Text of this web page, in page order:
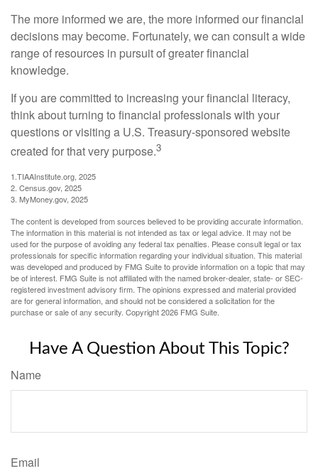
The more informed we are, the more informed our financial
decisions may become. Fortunately, we can consult a wide
range of resources in pursuit of greater financial
knowledge.
If you are committed to increasing your financial literacy,
think about turning to financial professionals with your
questions or visiting a U.S. Treasury-sponsored website
created for that very purpose.3
1.TIAAInstitute.org, 2025
2. Census.gov, 2025
3. MyMoney.gov, 2025
The content is developed from sources believed to be providing accurate information.
The information in this material is not intended as tax or legal advice. It may not be
used for the purpose of avoiding any federal tax penalties. Please consult legal or tax
professionals for specific information regarding your individual situation. This material
was developed and produced by FMG Suite to provide information on a topic that may
be of interest. FMG Suite is not affiliated with the named broker-dealer, state- or SEC-
registered investment advisory firm. The opinions expressed and material provided
are for general information, and should not be considered a solicitation for the
purchase or sale of any security. Copyright2026 FMG Suite.
Have A Question About This Topic?
Name
Email